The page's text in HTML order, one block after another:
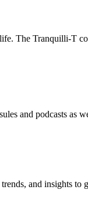
The Tranquilli-T
and podcasts
and insights to